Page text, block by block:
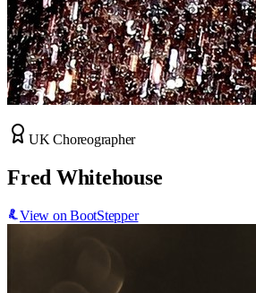
UK Choreographer
Fred Whitehouse
View on BootStepper